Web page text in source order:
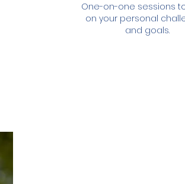
One-on-one sessions
on your personal
and goals.